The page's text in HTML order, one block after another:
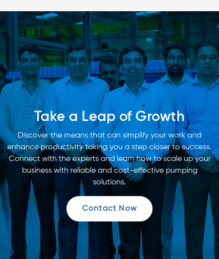
Take a Leap of Growth
Discover the means that can simplify your work and
enhance productivity taking you a step closer to success.
Connect with the experts and learn how to scale up your
business with reliable and cost-effective pumping
solutions.
Contact Now